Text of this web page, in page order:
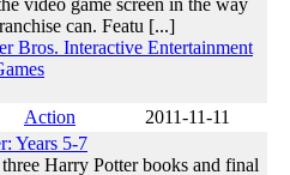
video game screen in the way
can. Featu [...]
Bros. Interactive Entertainment
Action
2011-11-11
Years 5-7
Harry Potter books and final